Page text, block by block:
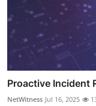
Proactive Incident
NetWitness Jul 16, 2025